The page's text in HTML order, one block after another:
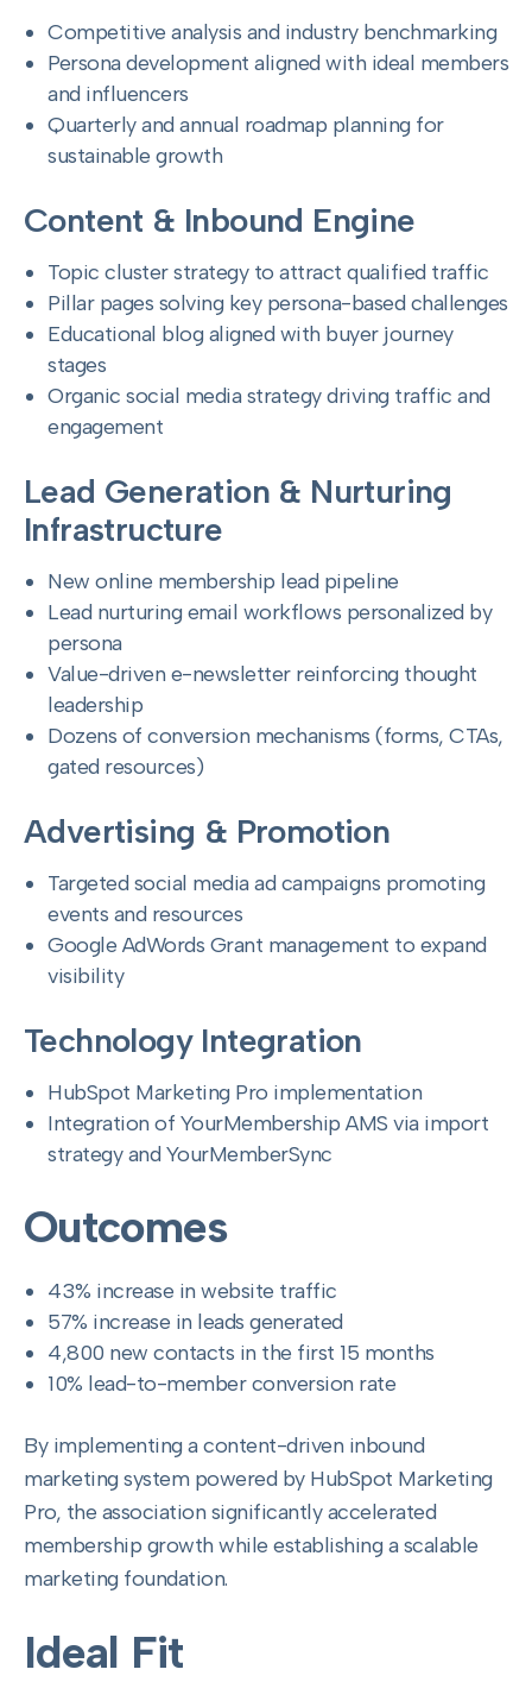
Competitive analysis and industry benchmarking
Persona development aligned with ideal members
and influencers
Quarterly and annual roadmap planning for
sustainable growth
Content & Inbound Engine
Topic cluster strategy to attract qualified traffic
Pillar pages solving key persona-based challenges
Educational blog aligned with buyer journey
stages
Organic social media strategy driving traffic and
engagement
Lead Generation & Nurturing
Infrastructure
New online membership lead pipeline
Lead nurturing email workflows personalized by
persona
Value-driven e-newsletter reinforcing thought
leadership
Dozens of conversion mechanisms (forms, CTAs,
gated resources)
Advertising & Promotion
Targeted social media ad campaigns promoting
events and resources
Google AdWords Grant management to expand
visibility
Technology Integration
HubSpot Marketing Pro implementation
Integration of YourMembership AMS via import
strategy and YourMemberSync
Outcomes
43% increase in website traffic
57% increase in leads generated
4,800 new contacts in the first 15 months
10% lead-to-member conversion rate
By implementing a content-driven inbound
marketing system powered by HubSpot Marketing
Pro, the association significantly accelerated
membership growth while establishing a scalable
marketing foundation.
Ideal Fit